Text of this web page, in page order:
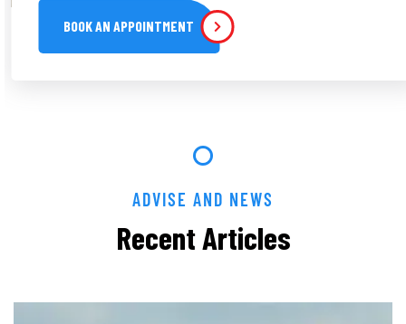
BOOK AN APPOINTMENT
ADVISE AND NEWS
Recent Articles